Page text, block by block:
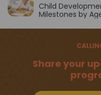
Child
Milestones by
Share your